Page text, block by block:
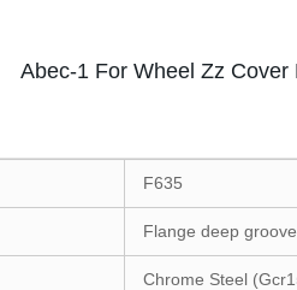
Abec-1 For Wheel Zz
F635
Flange deep
Chrome Steel